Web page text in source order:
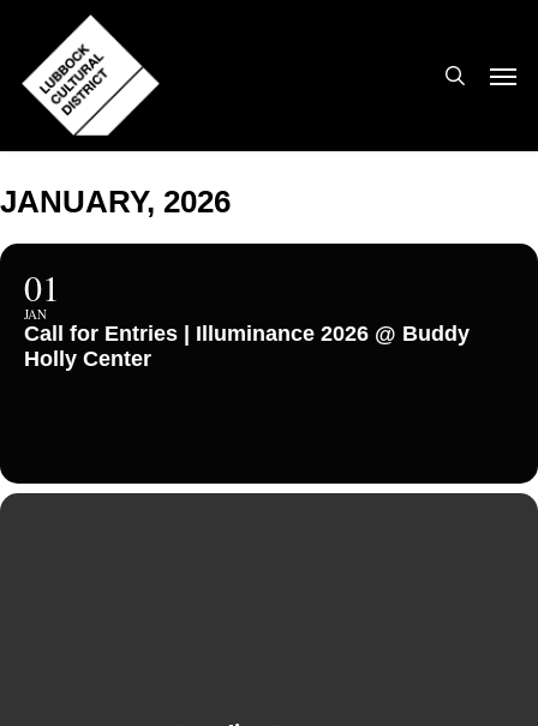
main
content
JANUARY, 2026
01
JAN
Call for Entries | Illuminance 2026 @ Buddy
Holly Center